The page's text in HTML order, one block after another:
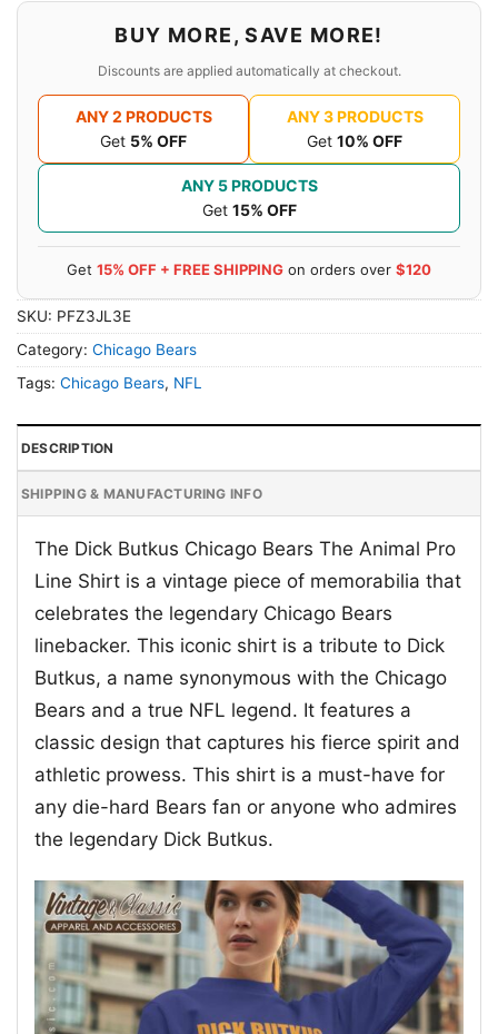
BUY MORE, SAVE MORE!
Discounts are applied automatically at checkout.
ANY 2 PRODUCTS
Get 5% OFF
ANY 3 PRODUCTS
Get 10% OFF
ANY 5 PRODUCTS
Get 15% OFF
Get 15% OFF + FREE SHIPPING on orders over $120
SKU: PFZ3JL3E
Category: Chicago Bears
Tags: Chicago Bears, NFL
DESCRIPTION
SHIPPING & MANUFACTURING INFO
The Dick Butkus Chicago Bears The Animal Pro
Line Shirt is a vintage piece of memorabilia that
celebrates the legendary Chicago Bears
linebacker. This iconic shirt is a tribute to Dick
Butkus, a name synonymous with the Chicago
Bears and a true NFL legend. It features a
classic design that captures his fierce spirit and
athletic prowess. This shirt is a must-have for
any die-hard Bears fan or anyone who admires
the legendary Dick Butkus.